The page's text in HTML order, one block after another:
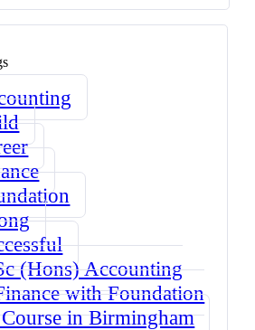
(Hons) Accounting
with Foundation
in Birmingham